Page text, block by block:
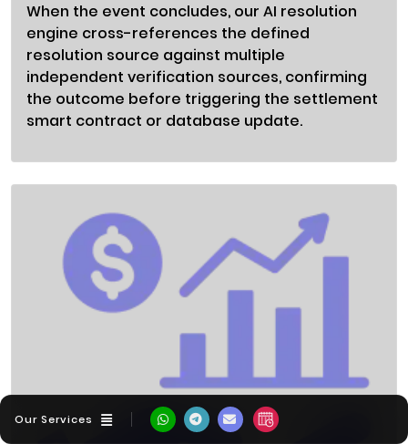
Our Services
When the event concludes, our AI resolution
engine cross-references the defined
resolution source against multiple
independent verification sources, confirming
the outcome before triggering the settlement
smart contract or database update.